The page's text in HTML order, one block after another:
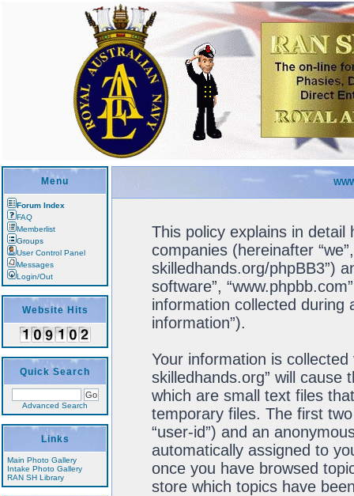
Menu
Forum Index
FAQ
Memberlist
Groups
User Control Panel
Messages
Login/Out
Website Hits
Quick Search
Advanced Search
Links
Main Photo Gallery
Intake Photo Gallery
RAN SH Library
This policy explains in detail
companies (hereinafter
skilledhands.org/phpBB3”)
software”,
information collected during
information”).
Your information is
skilledhands.org” will
which are small text files
temporary files. The first
“user-id”) and an
automatically assigned to
once you have browsed
store which topics have